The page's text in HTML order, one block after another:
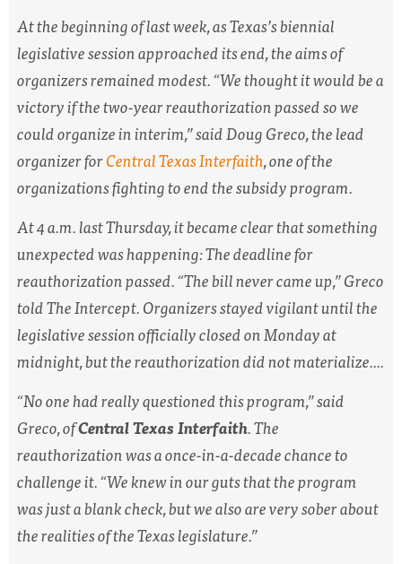
At the beginning of last week, as Texas’s biennial
legislative session approached its end, the aims of
organizers remained modest. “We thought it would be a
victory if the two-year reauthorization passed so we
could organize in interim,” said Doug Greco, the lead
organizer forCentral Texas Interfaith, one of the
organizations fighting to end the subsidy program.
At 4 a.m. last Thursday, it became clear that something
unexpected was happening: The deadline for
reauthorization passed. “The bill never came up,” Greco
told The Intercept. Organizers stayed vigilant until the
legislative session officially closed on Monday at
midnight, but the reauthorization did not materialize....
“No one had really questioned this program,” said
Greco, ofCentral Texas Interfaith. The
reauthorization was a once-in-a-decade chance to
challenge it. “We knew in our guts that the program
was just a blank check, but we also are very sober about
the realities of the Texas legislature.”